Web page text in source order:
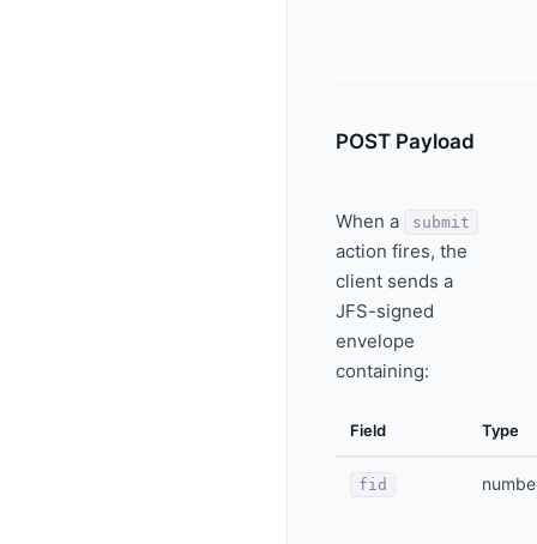
POST Payload
When a submit
action fires, the
client sends a
JFS-signed
envelope
containing:
Field Type
fid